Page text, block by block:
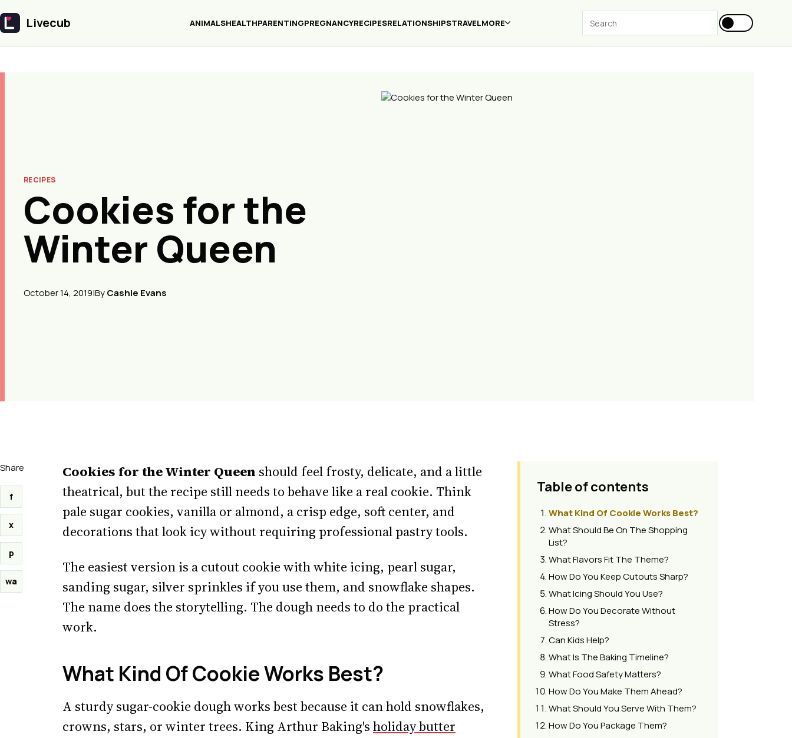
Livecub
Livecub ANIMALSHEALTHPARENTINGPREGNANCYRECIPESRELATIONSHIPSTRAVELMORE
RECIPES
Cookies for the
Winter Queen
October 14, 2019|ByCashie Evans
Share
f
x
p
wa
Cookies for the Winter Queen should feel frosty, delicate, and a little
theatrical, but the recipe still needs to behave like a real cookie. Think
pale sugar cookies, vanilla or almond, a crisp edge, soft center, and
decorations that look icy without requiring professional pastry tools.
The easiest version is a cutout cookie with white icing, pearl sugar,
sanding sugar, silver sprinkles if you use them, and snowflake shapes.
The name does the storytelling. The dough needs to do the practical
work.
What Kind Of Cookie Works Best?
A sturdy sugar-cookie dough works best because it can hold snowflakes,
crowns, stars, or winter trees. King Arthur Baking's holiday butter
Table of contents
What Kind Of Cookie Works Best?
What Should Be On The Shopping
List?
What Flavors Fit The Theme?
How Do You Keep Cutouts Sharp?
What Icing Should You Use?
How Do You Decorate Without
Stress?
Can Kids Help?
What Is The Baking Timeline?
What Food Safety Matters?
How Do You Make Them Ahead?
What Should You Serve With Them?
How Do You Package Them?